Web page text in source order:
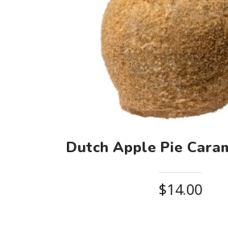
Dutch Apple Pie
$14.00